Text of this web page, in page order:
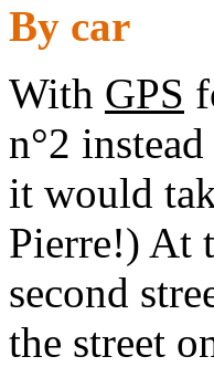
By car
With GPS
n°2
it would
Pierre!) At
second
the street